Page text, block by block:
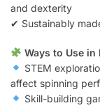
and dexterity
✔ Sustainably
Ways to Use in
STEM
affect spinning
Skill-building